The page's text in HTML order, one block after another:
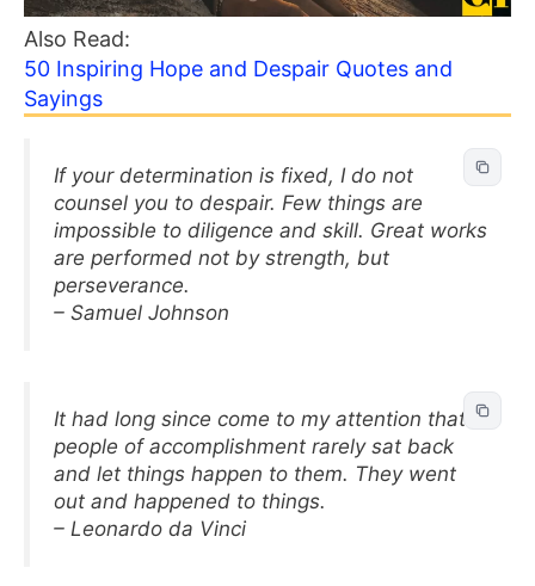
Also Read:
50 Inspiring Hope and Despair Quotes and
Sayings
If your determination is fixed, I do not
counsel you to despair. Few things are
impossible to diligence and skill. Great works
are performed not by strength, but
perseverance.
– Samuel Johnson
It had long since come to my attention that
people of accomplishment rarely sat back
and let things happen to them. They went
out and happened to things.
– Leonardo da Vinci